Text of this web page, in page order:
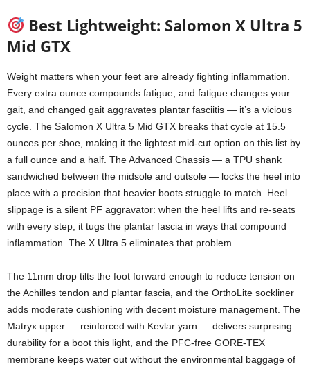
Best Lightweight: Salomon X Ultra 5
Mid GTX
Weight matters when your feet are already fighting inflammation.
Every extra ounce compounds fatigue, and fatigue changes your
gait, and changed gait aggravates plantar fasciitis — it’s a vicious
cycle. The Salomon X Ultra 5 Mid GTX breaks that cycle at 15.5
ounces per shoe, making it the lightest mid-cut option on this list by
a full ounce and a half. The Advanced Chassis — a TPU shank
sandwiched between the midsole and outsole — locks the heel into
place with a precision that heavier boots struggle to match. Heel
slippage is a silent PF aggravator: when the heel lifts and re-seats
with every step, it tugs the plantar fascia in ways that compound
inflammation. The X Ultra 5 eliminates that problem.
The 11mm drop tilts the foot forward enough to reduce tension on
the Achilles tendon and plantar fascia, and the OrthoLite sockliner
adds moderate cushioning with decent moisture management. The
Matryx upper — reinforced with Kevlar yarn — delivers surprising
durability for a boot this light, and the PFC-free GORE-TEX
membrane keeps water out without the environmental baggage of